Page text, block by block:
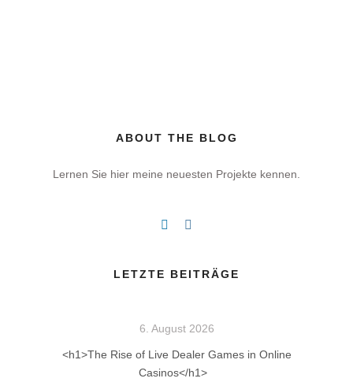
ABOUT THE BLOG
Lernen Sie hier meine neuesten Projekte kennen.
LETZTE BEITRÄGE
6. August 2026
<h1>The Rise of Live Dealer Games in Online
Casinos</h1>